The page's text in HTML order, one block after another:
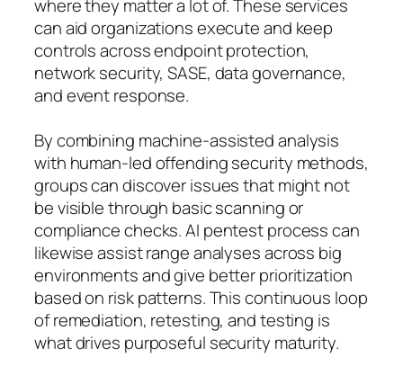
where they matter a lot of. These services
can aid organizations execute and keep
controls across endpoint protection,
network security, SASE, data governance,
and event response.
By combining machine-assisted analysis
with human-led offending security methods,
groups can discover issues that might not
be visible through basic scanning or
compliance checks. AI pentest process can
likewise assist range analyses across big
environments and give better prioritization
based on risk patterns. This continuous loop
of remediation, retesting, and testing is
what drives purposeful security maturity.